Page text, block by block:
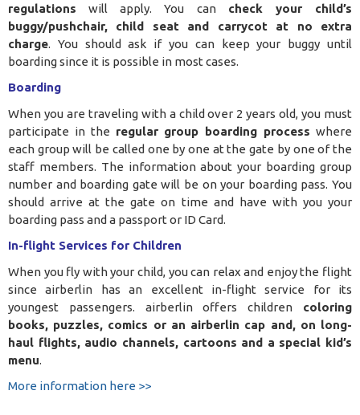
regulations will apply. You can check your child’s
buggy/pushchair, child seat and carrycot at no extra
charge. You should ask if you can keep your buggy until
boarding since it is possible in most cases.
Boarding
When you are traveling with a child over 2 years old, you must
participate in the regular group boarding process where
each group will be called one by one at the gate by one of the
staff members. The information about your boarding group
number and boarding gate will be on your boarding pass. You
should arrive at the gate on time and have with you your
boarding pass and a passport or ID Card.
In-flight Services for Children
When you fly with your child, you can relax and enjoy the flight
since airberlin has an excellent in-flight service for its
youngest passengers. airberlin offers children coloring
books, puzzles, comics or an airberlin cap and, on long-
haul flights, audio channels, cartoons and a special kid’s
menu.
More information here >>